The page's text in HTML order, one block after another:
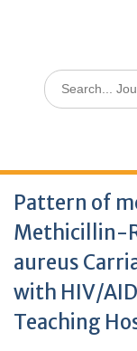
Pattern of
Methicillin-
aureus
with HIV/
Teaching